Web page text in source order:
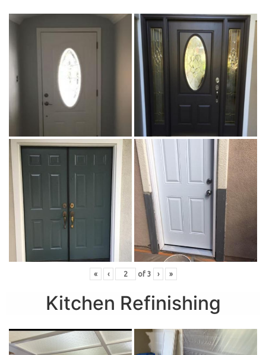
« ‹ of 3 › »
Kitchen Refinishing